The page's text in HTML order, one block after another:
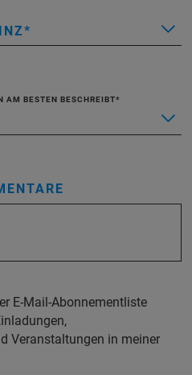
AM BESTEN BESCHREIBT
E-Mail-Abonnementliste
Veranstaltungen in meiner